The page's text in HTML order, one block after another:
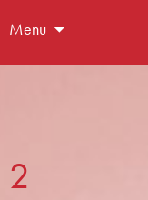
Menu
2